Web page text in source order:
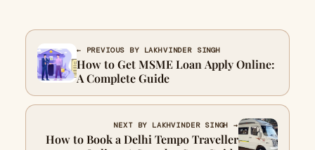
← PREVIOUS BY LAKHVINDER SINGH
How to Get MSME Loan Apply Online:
A Complete Guide
NEXT BY LAKHVINDER SINGH →
How to Book a Delhi Tempo Traveller